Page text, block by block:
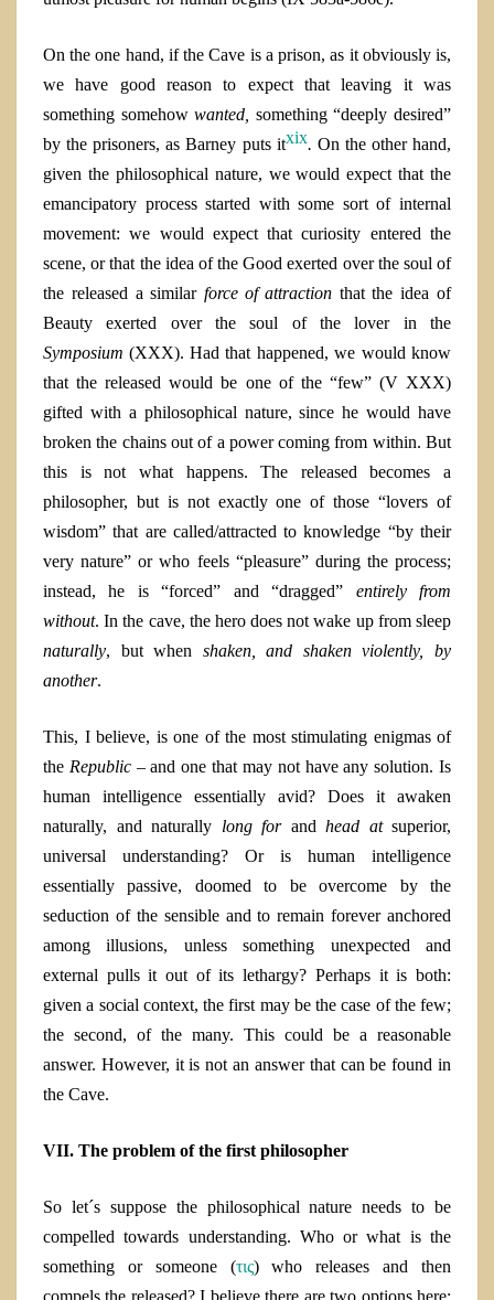
On the one hand, if the Cave is a prison, as it obviously is,
we have good reason to expect that leaving it was
something somehowwanted, something “deeply desired”
by the prisoners, as Barney puts itxix. On the other hand,
given the philosophical nature, we would expect that the
emancipatory process started with some sort of internal
movement: we would expect that curiosity entered the
scene, or that the idea of the Good exerted over the soul of
the released a similarforce of attractionthat the idea of
Beauty exerted over the soul of the lover in the
Symposium(XXX). Had that happened, we would know
that the released would be one of the “few” (V XXX)
gifted with a philosophical nature, since he would have
broken the chains out of a power coming from within. But
this is not what happens. The released becomes a
philosopher, but is not exactly one of those “lovers of
wisdom” that are called/attracted to knowledge “by their
very nature” or who feels “pleasure” during the process;
instead, he is “forced” and “dragged” entirely from
without. In the cave, the hero does not wake up from sleep
naturally, but when shaken, and shaken violently, by
another.
This, I believe, is one of the most stimulating enigmas of
the Republic –and one that may not have any solution. Is
human intelligence essentially avid? Does it awaken
naturally, and naturally long forand head atsuperior,
universal understanding? Or is human intelligence
essentially passive, doomed to be overcome by the
seduction of the sensible and to remain forever anchored
among illusions, unless something unexpected and
external pulls it out of its lethargy? Perhaps it is both:
given a social context, the first may be the case of the few;
the second, of the many. This could be a reasonable
answer. However, it is not an answer that can be found in
the Cave.
VII. The problem of the first philosopher
So let´s suppose the philosophical nature needs to be
compelled towards understanding. Who or what is the
something or someone (τις) who releases and then
compels the released? I believe there are two options here: